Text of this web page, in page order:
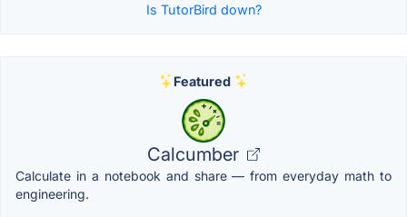
Is TutorBird down?
Featured
Calcumber
Calculate in a notebook and share — from everyday math to
engineering.